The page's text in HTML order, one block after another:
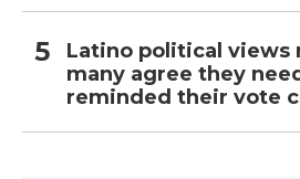
Latino political views
many agree they
reminded their vote